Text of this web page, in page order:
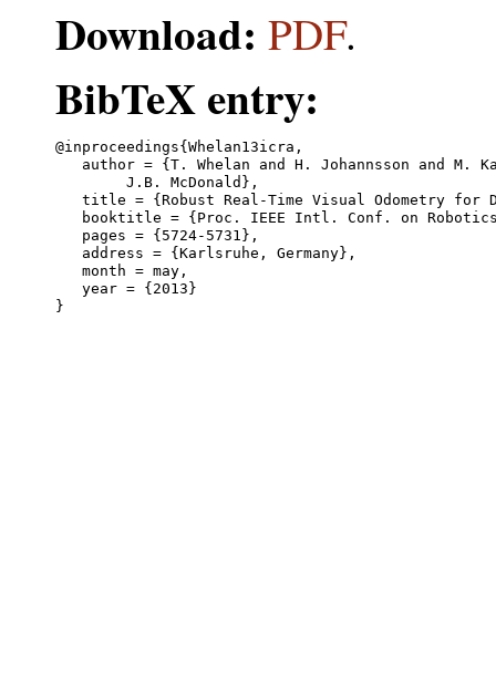
Download: PDF.
BibTeX entry:
@inproceedings{Whelan13icra,
author = {T. Whelan and H. Johannsson and M.
title = {Robust Real-Time Visual Odometry for
booktitle = {Proc. IEEE Intl. Conf. on
   pages = {5724-5731},
   address = {Karlsruhe, Germany},
   month = may,
   year = {2013}